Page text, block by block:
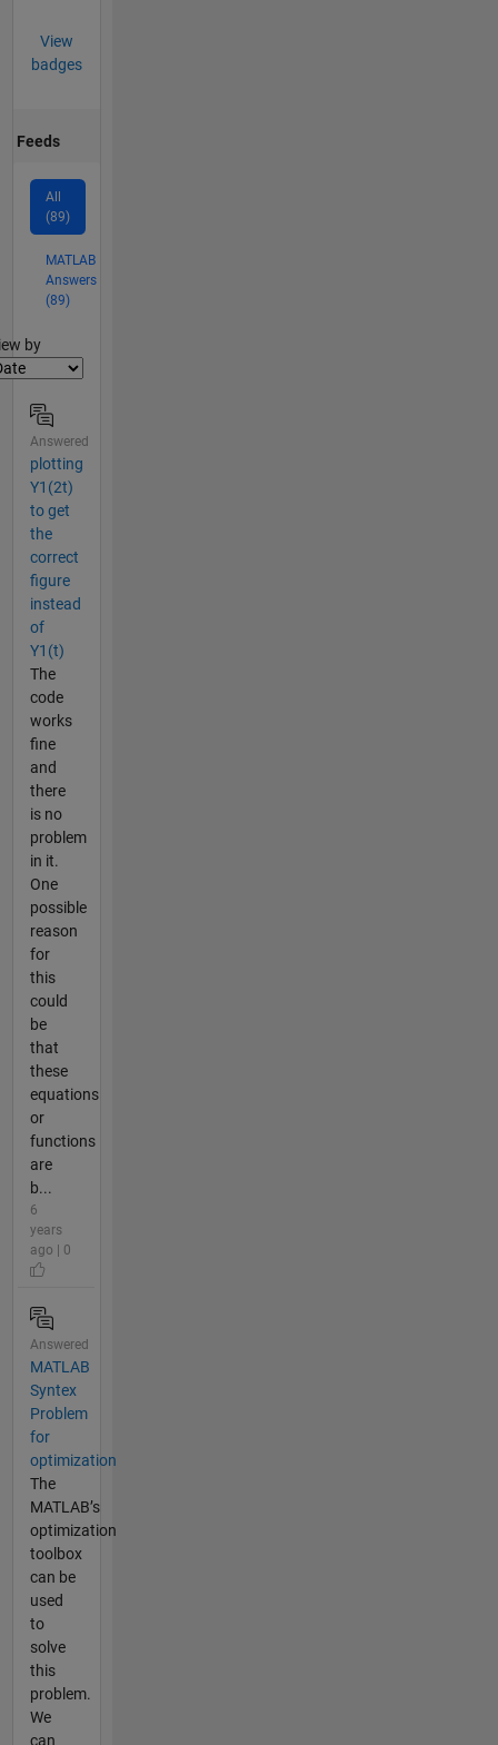
View
badges
Feeds
All
(89)
MATLAB
Answers
(89)
by
Answered
plotting
Y1(2t)
to get
the
correct
figure
instead
of
Y1(t)
The
code
works
fine
and
there
is no
problem
in it.
One
possible
reason
for
this
could
be
that
these
equations
or
functions
are
b...
6
years
ago | 0
Answered
MATLAB
Syntex
Problem
for
optimization
The
MATLAB’s
optimization
toolbox
can be
used
to
solve
this
problem.
We
can